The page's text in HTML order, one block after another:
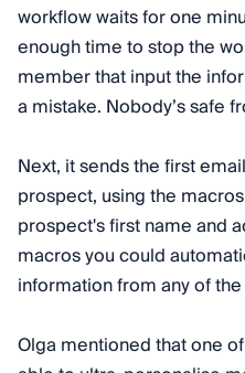
workflow waits for one
enough time to stop the
member that input the
a mistake. Nobody’s safe
Next, it sends the first
prospect, using the
prospect's first name and
macros you could
information from any of
Olga mentioned that one